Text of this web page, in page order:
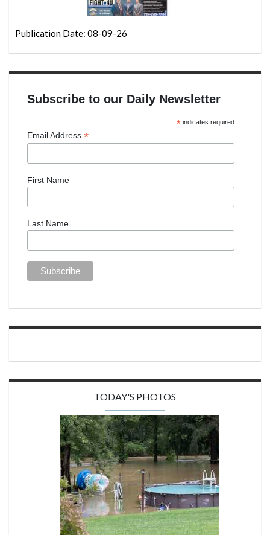
Publication Date: 08-09-26
Subscribe to our Daily Newsletter
*indicates required
Email Address *
First Name
Last Name
TODAY'S PHOTOS